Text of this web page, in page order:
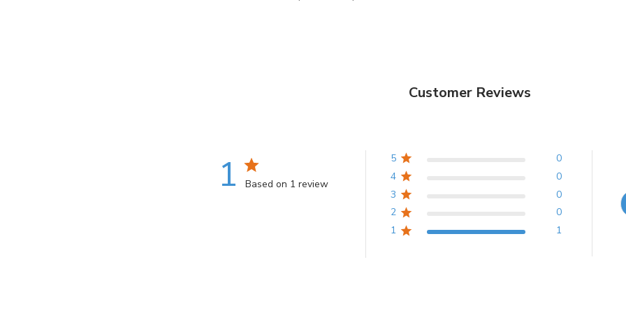
Customer Reviews
1 Based on 1 review
5
0
4
0
3
0
2
0
1
1